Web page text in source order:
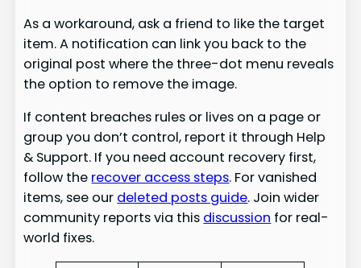
As a workaround, ask a friend to like the target
item. A notification can link you back to the
original post where the three-dot menu reveals
the option to remove the image.
If content breaches rules or lives on a page or
group you don’t control, report it through Help
& Support. If you need account recovery first,
follow the recover access steps. For vanished
items, see our deleted posts guide. Join wider
community reports via this discussion for real-
world fixes.